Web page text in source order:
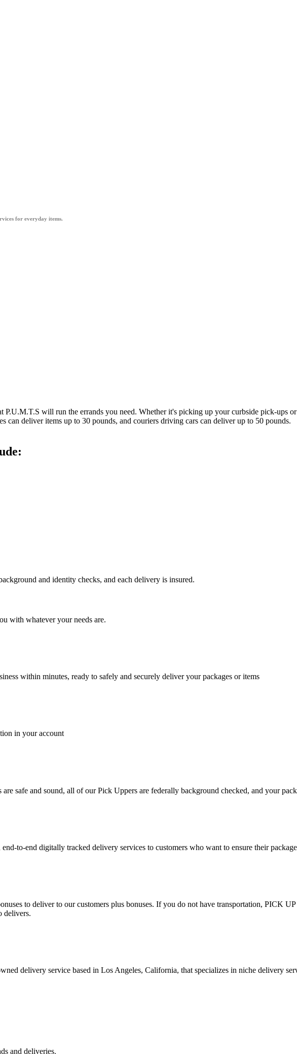
for everyday items.
P.U.M.T.S will run the errands you need. Whether it's picking up your curbside pick-ups
deliver items up to 30 pounds, and couriers driving cars can deliver up to 50 pounds.
and identity checks, and each delivery is insured.
with whatever your needs are.
within minutes, ready to safely and securely deliver your packages or items
in your account
safe and sound, all of our Pick Uppers are federally background checked, and your
to-end digitally tracked delivery services to customers who want to ensure their
to deliver to our customers plus bonuses. If you do not have transportation, PICK
delivers.
delivery service based in Los Angeles, California, that specializes in niche delivery
and deliveries.